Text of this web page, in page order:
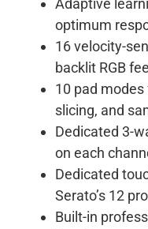
Adaptive
optimum
16 velocity-
backlit RGB
10 pad
slicing, and
Dedicated 3-
on each
Dedicated
Serato’s 12
Built-in